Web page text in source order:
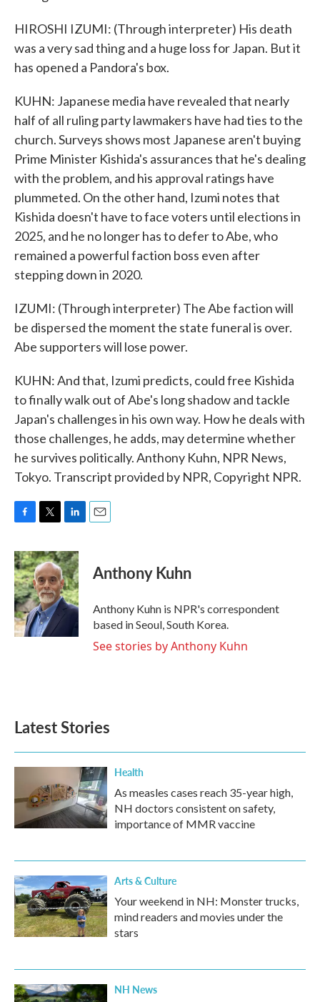
HIROSHI IZUMI: (Through interpreter) His death
was a very sad thing and a huge loss for Japan. But it
has opened a Pandora's box.
KUHN: Japanese media have revealed that nearly
half of all ruling party lawmakers have had ties to the
church. Surveys shows most Japanese aren't buying
Prime Minister Kishida's assurances that he's dealing
with the problem, and his approval ratings have
plummeted. On the other hand, Izumi notes that
Kishida doesn't have to face voters until elections in
2025, and he no longer has to defer to Abe, who
remained a powerful faction boss even after
stepping down in 2020.
IZUMI: (Through interpreter) The Abe faction will
be dispersed the moment the state funeral is over.
Abe supporters will lose power.
KUHN: And that, Izumi predicts, could free Kishida
to finally walk out of Abe's long shadow and tackle
Japan's challenges in his own way. How he deals with
those challenges, he adds, may determine whether
he survives politically. Anthony Kuhn, NPR News,
Tokyo. Transcript provided by NPR, Copyright NPR.
c
e
b
o
o
k
i
t
t
e
r
n
k
e
d
I
Anthony Kuhn
Anthony Kuhn is NPR's correspondent
based in Seoul, South Korea.
See stories by Anthony Kuhn
Latest Stories
Health
As measles cases reach 35-year high,
NH doctors consistent on safety,
importance of MMR vaccine
Arts & Culture
Your weekend in NH: Monster trucks,
mind readers and movies under the
stars
NH News